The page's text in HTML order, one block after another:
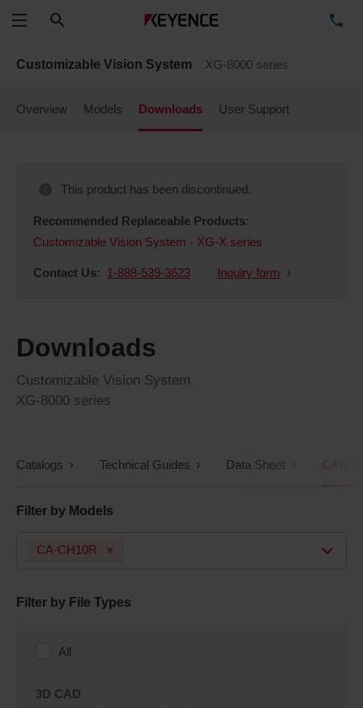
Menu
Customizable Vision System XG-8000 series
Overview Models Downloads User Support
This product has been discontinued.
Recommended Replaceable Products:
Customizable Vision System - XG-X series
Contact Us: 1-888-539-3623 Inquiry form
Downloads
Customizable Vision System
XG-8000 series
Catalogs Technical Guides Data Sheet
Filter by Models
CA-CH10R
Filter by File Types
All
3D CAD